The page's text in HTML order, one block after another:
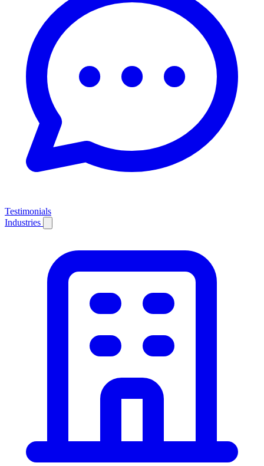
Testimonials
Industries